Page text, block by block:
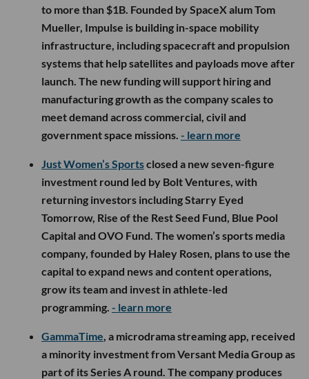
to more than $1B. Founded by SpaceX alum Tom
Mueller, Impulse is building in-space mobility
infrastructure, including spacecraft and propulsion
systems that help satellites and payloads move after
launch. The new funding will support hiring and
manufacturing growth as the company scales to
meet demand across commercial, civil and
government space missions. - learn more
Just Women’s Sportsclosed a new seven-figure
investment round led by Bolt Ventures, with
returning investors including Starry Eyed
Tomorrow, Rise of the Rest Seed Fund, Blue Pool
Capital and OVO Fund. The women’s sports media
company, founded by Haley Rosen, plans to use the
capital to expand news and content operations,
grow its team and invest in athlete-led
programming. - learn more
GammaTime , a microdrama streaming app, received
a minority investment from Versant Media Group as
part of its Series A round. The company produces